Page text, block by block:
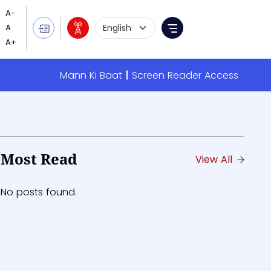
Language Selection
Menu
Mann Ki Baat Screen Reader Access
Most Read View All
No posts found.